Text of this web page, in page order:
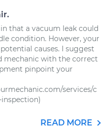
that a vacuum leak could
condition. However, your
causes. I suggest
mechanic with the correct
pinpoint your
services/c
READ MORE